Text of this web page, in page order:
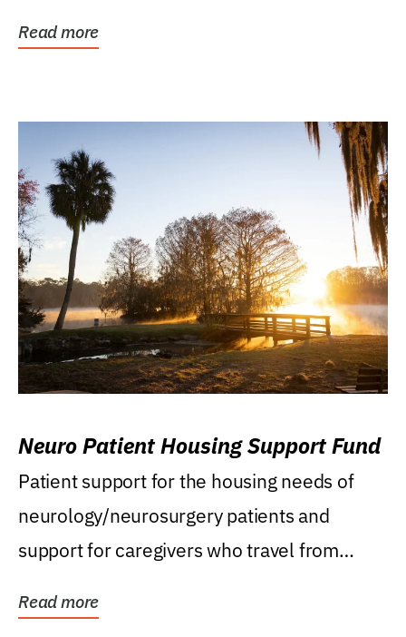
Read more
Neuro Patient Housing Support Fund
Patient support for the housing needs of
neurology/neurosurgery patients and
support for caregivers who travel from
Read more